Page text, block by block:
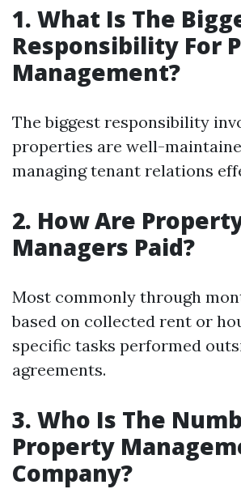
1. What Is The
Responsibility For
Management?
The biggest responsibility
properties are well-
managing tenant relations
2. How Are
Managers Paid?
Most commonly through
based on collected rent or
specific tasks performed
agreements.
3. Who Is The
Property
Company?